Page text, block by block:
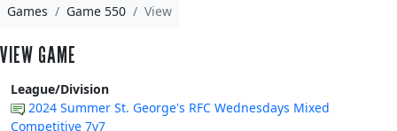
Games Game 550 View
VIEW GAME
League/Division
2024 Summer St. George's RFC Wednesdays Mixed
Competitive 7v7